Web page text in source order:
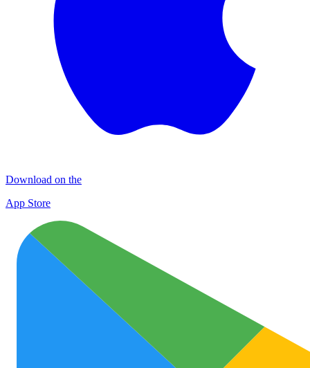
Download on the
App Store